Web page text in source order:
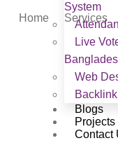
System
Live
Web
Blogs
Projects
Contact
Home
Services